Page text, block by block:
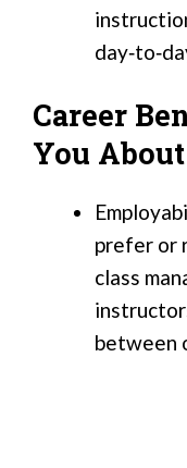
Career
You About
prefer or
class
between